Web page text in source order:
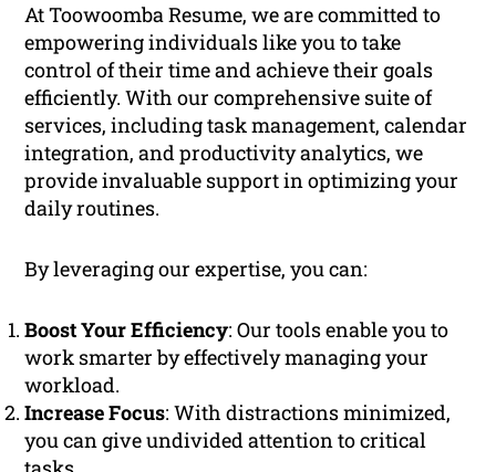
At Toowoomba Resume, we are committed to
empowering individuals like you to take
control of their time and achieve their goals
efficiently. With our comprehensive suite of
services, including task management, calendar
integration, and productivity analytics, we
provide invaluable support in optimizing your
daily routines.
By leveraging our expertise, you can:
Boost Your Efficiency: Our tools enable you to
work smarter by effectively managing your
workload.
Increase Focus: With distractions minimized,
you can give undivided attention to critical